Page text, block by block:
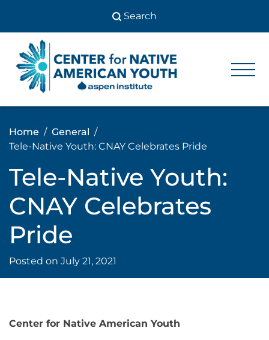
content
Center
American
Youth
Home
General
Tele-Native Youth: CNAY Celebrates Pride
Tele-Native Youth:
CNAY Celebrates
Pride
Posted on July 21, 2021
Center for Native American Youth